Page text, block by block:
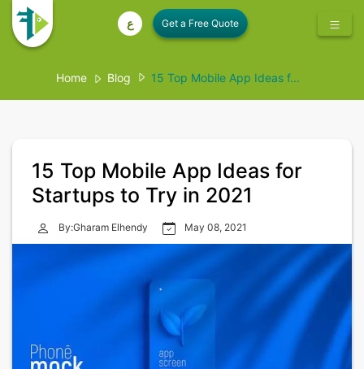
ع
Home Blog 15 Top Mobile App Ideas f...
15 Top Mobile App Ideas for
Startups to Try in 2021
By:Gharam Elhendy May 08, 2021